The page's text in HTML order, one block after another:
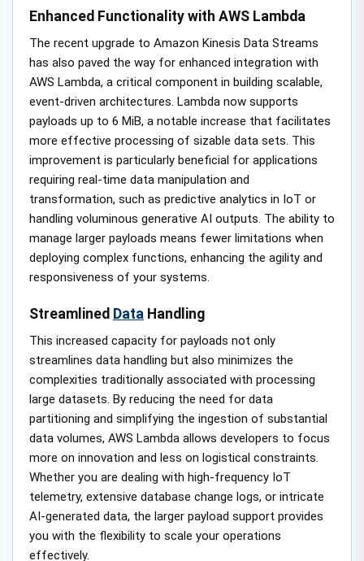
Enhanced Functionality with AWS Lambda
The recent upgrade to Amazon Kinesis Data Streams
has also paved the way for enhanced integration with
AWS Lambda, a critical component in building scalable,
event-driven architectures. Lambda now supports
payloads up to 6 MiB, a notable increase that facilitates
more effective processing of sizable data sets. This
improvement is particularly beneficial for applications
requiring real-time data manipulation and
transformation, such as predictive analytics in IoT or
handling voluminous generative AI outputs. The ability to
manage larger payloads means fewer limitations when
deploying complex functions, enhancing the agility and
responsiveness of your systems.
Streamlined Data Handling
This increased capacity for payloads not only
streamlines data handling but also minimizes the
complexities traditionally associated with processing
large datasets. By reducing the need for data
partitioning and simplifying the ingestion of substantial
data volumes, AWS Lambda allows developers to focus
more on innovation and less on logistical constraints.
Whether you are dealing with high-frequency IoT
telemetry, extensive database change logs, or intricate
AI-generated data, the larger payload support provides
you with the flexibility to scale your operations
effectively.